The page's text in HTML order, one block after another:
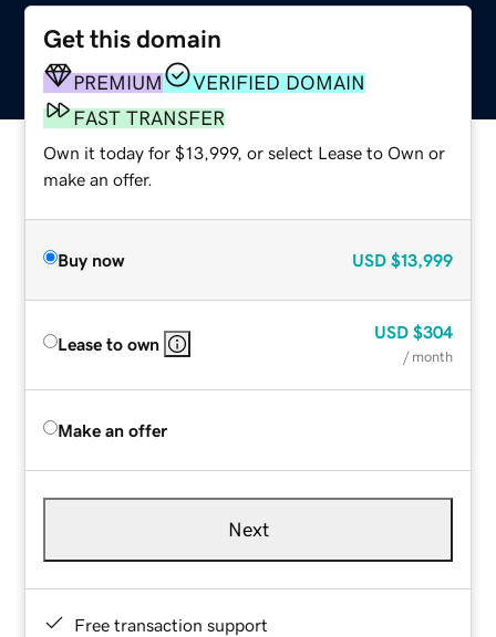
Get this domain
PREMIUM
VERIFIED DOMAIN
FAST TRANSFER
Own it today for $13,999, or select Lease to Own or
make an offer.
Buy now USD $13,999
Lease to own
USD $304
/ month
Make an offer
Next
Free transaction support